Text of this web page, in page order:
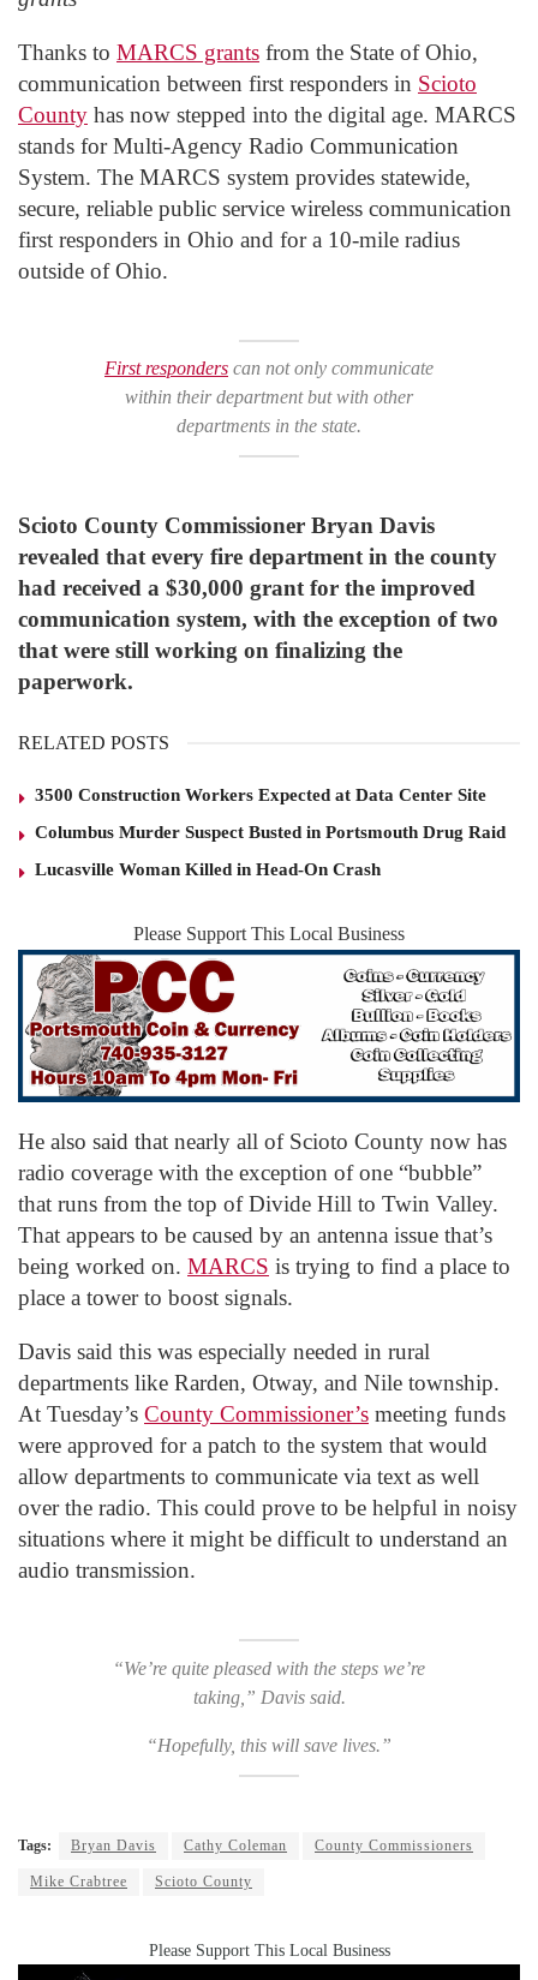
Thanks to MARCS grants from the State of Ohio,
communication between first responders in Scioto
County has now stepped into the digital age. MARCS
stands for Multi-Agency Radio Communication
System. The MARCS system provides statewide,
secure, reliable public service wireless communication
first responders in Ohio and for a 10-mile radius
outside of Ohio.
First responders can not only communicate
within their department but with other
departments in the state.
Scioto County Commissioner Bryan Davis
revealed that every fire department in the county
had received a $30,000 grant for the improved
communication system, with the exception of two
that were still working on finalizing the
paperwork.
RELATED POSTS
3500 Construction Workers Expected at Data Center Site
Columbus Murder Suspect Busted in Portsmouth Drug Raid
Lucasville Woman Killed in Head-On Crash
Please Support This Local Business
He also said that nearly all of Scioto County now has
radio coverage with the exception of one “bubble”
that runs from the top of Divide Hill to Twin Valley.
That appears to be caused by an antenna issue that’s
being worked on. MARCS is trying to find a place to
place a tower to boost signals.
Davis said this was especially needed in rural
departments like Rarden, Otway, and Nile township.
At Tuesday’s County Commissioner’s meeting funds
were approved for a patch to the system that would
allow departments to communicate via text as well
over the radio. This could prove to be helpful in noisy
situations where it might be difficult to understand an
audio transmission.
“We’re quite pleased with the steps we’re
taking,” Davis said.
“Hopefully, this will save lives.”
Tags: Bryan Davis Cathy Coleman County Commissioners
Mike Crabtree Scioto County
Please Support This Local Business